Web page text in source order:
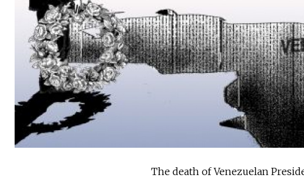
The death of Venezuelan